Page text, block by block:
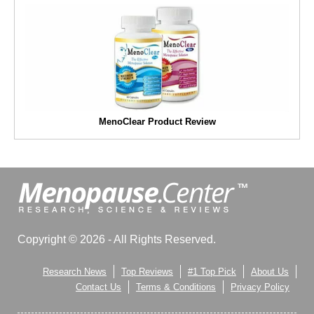
MenoClear Product Review
Copyright © 2026 - All Rights Reserved.
Research News Top Reviews #1 Top Pick
About Us
Contact Us
Terms & Conditions Privacy Policy